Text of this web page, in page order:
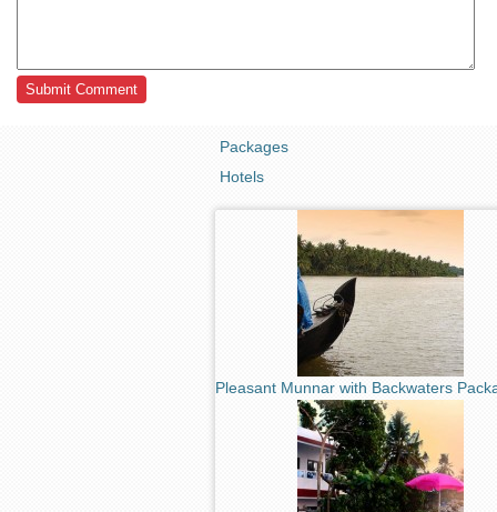
Packages
Hotels
Pleasant Munnar with Backwaters